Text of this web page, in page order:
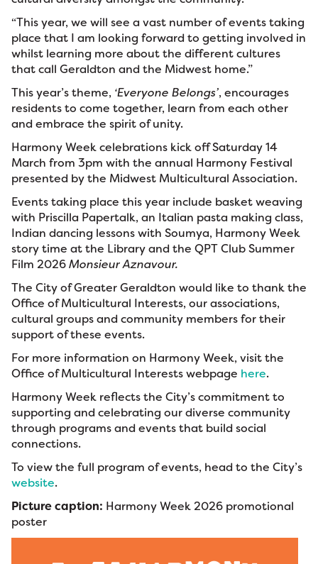
“This year, we will see a vast number of events taking
place that I am looking forward to getting involved in
whilst learning more about the different cultures
that call Geraldton and the Midwest home.”
This year’s theme, ‘Everyone Belongs’, encourages
residents to come together, learn from each other
and embrace the spirit of unity.
Harmony Week celebrations kick off Saturday 14
March from 3pm with the annual Harmony Festival
presented by the Midwest Multicultural Association.
Events taking place this year include basket weaving
with Priscilla Papertalk, an Italian pasta making class,
Indian dancing lessons with Soumya, Harmony Week
story time at the Library and the QPT Club Summer
Film 2026Monsieur Aznavour.
The City of Greater Geraldton would like to thank the
Office of Multicultural Interests, our associations,
cultural groups and community members for their
support of these events.
For more information on Harmony Week, visit the
Office of Multicultural Interests webpage here.
Harmony Week reflects the City’s commitment to
supporting and celebrating our diverse community
through programs and events that build social
connections.
To view the full program of events, head to the City’s
website.
Picture caption: Harmony Week 2026 promotional
poster